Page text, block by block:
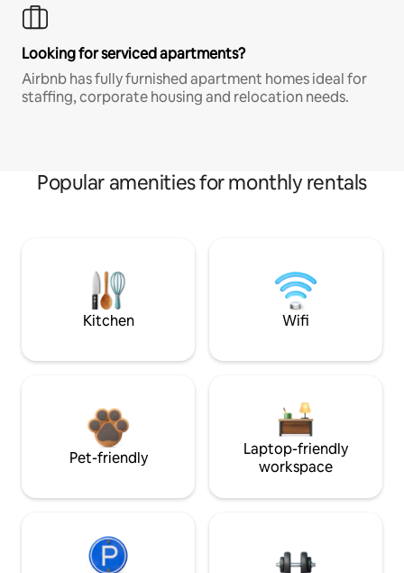
Looking for serviced apartments?
Airbnb has fully furnished apartment homes ideal for
staffing, corporate housing and relocation needs.
Popular amenities for monthly rentals
Kitchen Wifi
Pet-friendly
Laptop-friendly
workspace